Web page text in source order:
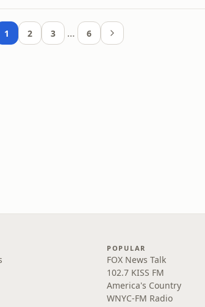
1 2 3 … 6
POPULAR
FOX News Talk
102.7 KISS FM
America's Country
WNYC-FM Radio